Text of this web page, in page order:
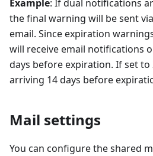
Example: If dual notifications
the final warning will be sent
email. Since expiration
will receive email notifications
days before expiration. If set
arriving 14 days before
Mail settings
You can configure the shared